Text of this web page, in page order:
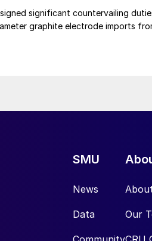
significant countervailing
graphite electrode imports
SMU
News
Data Our